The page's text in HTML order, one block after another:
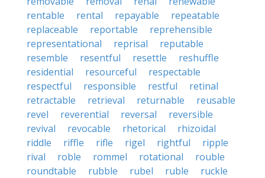
rentable
rental repayable
repeatable
replaceable
reportable
reprehensible
representational
reprisal
reputable
resemble
resentful resettle
reshuffle
residential
resourceful
respectable
respectful
responsible restful
retinal
retractable
retrieval returnable
reusable
revel
reverential reversal
reversible
revival
revocable rhetorical
rhizoidal
riddle
riffle rifle rigel rightful
ripple
rival
roble rommel rotational
rouble
roundtable
rubble rubel ruble
ruckle